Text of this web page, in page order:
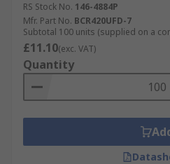
RS Stock No. 146-4884P
Mfr. Part No. BCR420UFD-7
Subtotal 100 units (supplied on a
£11.10(exc. VAT)
Quantity